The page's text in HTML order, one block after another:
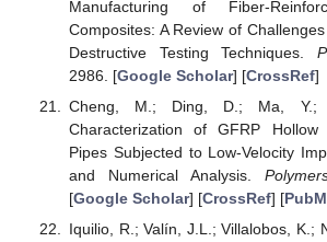
Manufacturing of Fiber-
Composites: A Review of
Destructive Testing Techniques.
2986. [Google Scholar] [CrossRef]
Cheng, M.; Ding, D.; Ma, Y.;
Characterization of GFRP Hollow
Pipes Subjected to Low-Velocity
and Numerical Analysis.
[Google Scholar] [CrossRef] [
Iquilio, R.; Valín, J.L.; Villalobos, K.;